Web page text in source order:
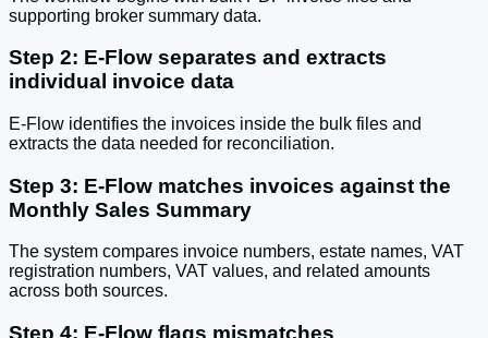
supporting broker summary data.
Step 2: E-Flow separates and extracts
individual invoice data
E-Flow identifies the invoices inside the bulk files and
extracts the data needed for reconciliation.
Step 3: E-Flow matches invoices against the
Monthly Sales Summary
The system compares invoice numbers, estate names, VAT
registration numbers, VAT values, and related amounts
across both sources.
Step 4: E-Flow flags mismatches